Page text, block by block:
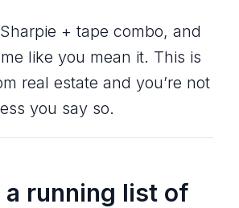
+ tape combo, and
like you mean it. This is
real estate and you’re not
you say so.
a running list of